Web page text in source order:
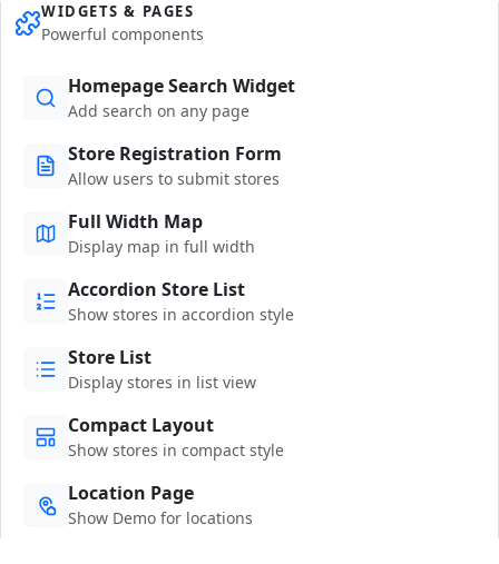
WIDGETS & PAGES
Powerful components
Homepage Search Widget
Add search on any page
Store Registration Form
Allow users to submit stores
Full Width Map
Display map in full width
Accordion Store List
Show stores in accordion style
Store List
Display stores in list view
Compact Layout
Show stores in compact style
Location Page
Show Demo for locations